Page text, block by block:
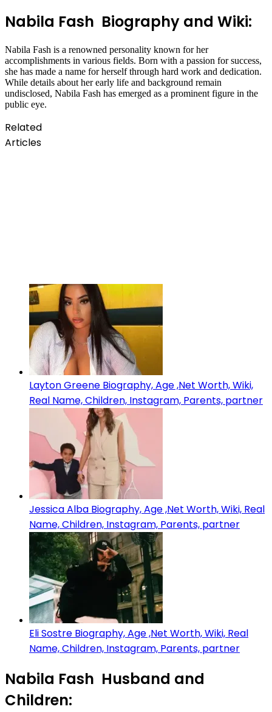
Nabila Fash Biography and Wiki:
Nabila Fash is a renowned personality known for her
accomplishments in various fields. Born with a passion for success,
she has made a name for herself through hard work and dedication.
While details about her early life and background remain
undisclosed, Nabila Fash has emerged as a prominent figure in the
public eye.
Related
Articles
Layton Greene Biography, Age ,Net Worth, Wiki,
Real Name, Children, Instagram, Parents, partner
Jessica Alba Biography, Age ,Net Worth, Wiki, Real
Name, Children, Instagram, Parents, partner
Eli Sostre Biography, Age ,Net Worth, Wiki, Real
Name, Children, Instagram, Parents, partner
Nabila Fash Husband and
Children: